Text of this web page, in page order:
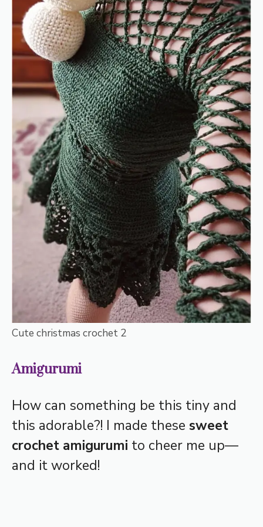
Cute christmas crochet 2
Amigurumi
How can something be this tiny and
this adorable?! I made these sweet
crochet amigurumi to cheer me up—
and it worked!